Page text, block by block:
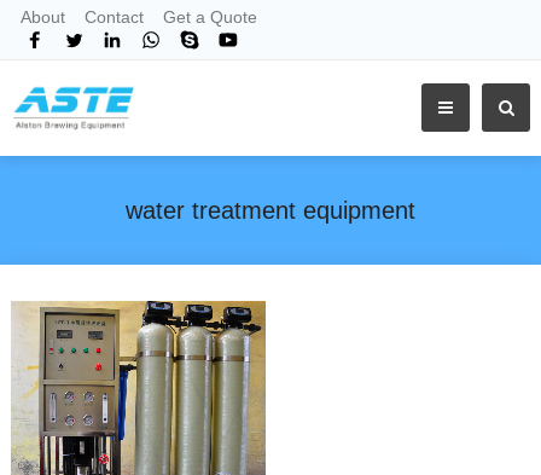
About Contact Get a Quote
water treatment equipment